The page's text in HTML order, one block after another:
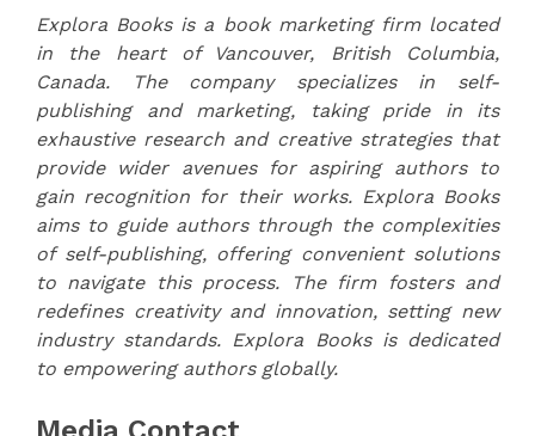
Explora Books is a book marketing firm located
in the heart of Vancouver, British Columbia,
Canada. The company specializes in self-
publishing and marketing, taking pride in its
exhaustive research and creative strategies that
provide wider avenues for aspiring authors to
gain recognition for their works. Explora Books
aims to guide authors through the complexities
of self-publishing, offering convenient solutions
to navigate this process. The firm fosters and
redefines creativity and innovation, setting new
industry standards. Explora Books is dedicated
to empowering authors globally.